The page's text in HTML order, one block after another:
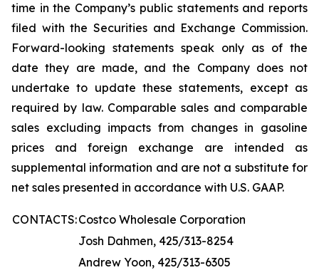
time in the Company’s public statements and reports
filed with the Securities and Exchange Commission.
Forward-looking statements speak only as of the
date they are made, and the Company does not
undertake to update these statements, except as
required by law. Comparable sales and comparable
sales excluding impacts from changes in gasoline
prices and foreign exchange are intended as
supplemental information and are not a substitute for
net sales presented in accordance with U.S. GAAP.
CONTACTS:Costco Wholesale Corporation
Josh Dahmen, 425/313-8254
Andrew Yoon, 425/313-6305